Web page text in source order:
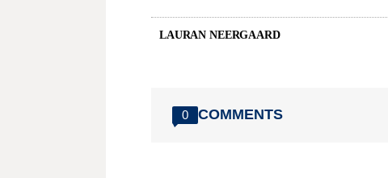
LAURAN NEERGAARD
0 COMMENTS